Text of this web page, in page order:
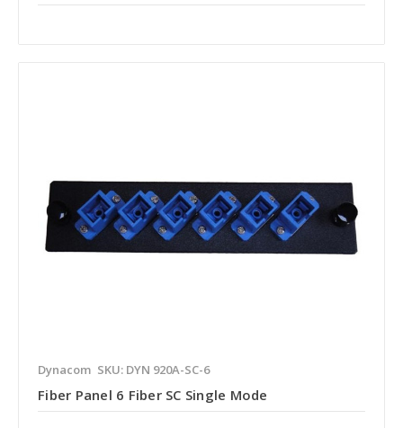
Dynacom SKU: DYN 920A-SC-6
Fiber Panel 6 Fiber SC Single Mode